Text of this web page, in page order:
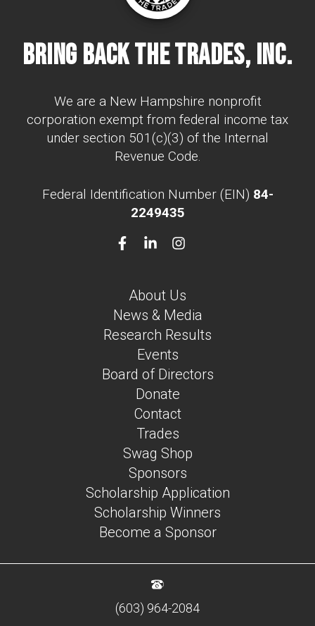
About Us
News & Media
Research Results
Events
Board of Directors
Donate
Contact
Bring Back The Trades, Inc.
We are a New Hampshire nonprofit
corporation exempt from federal income tax
under section 501(c)(3) of the Internal
Revenue Code.
Federal Identification Number (EIN) 84-
2249435
Trades
Swag Shop
Sponsors
Scholarship Application
Scholarship Winners
Become a Sponsor
(603) 964-2084